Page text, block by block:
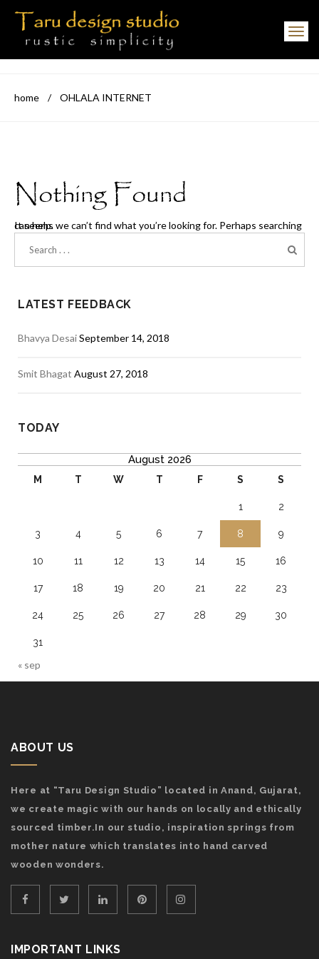
Toggle navigation
home / OHLALA INTERNET
Nothing Found
It seems we can’t find what you’re looking for. Perhaps searching can help.
LATEST FEEDBACK
Bhavya DesaiSeptember 14, 2018
Smit Bhagat August 27, 2018
TODAY
August 2026
M T W T F S S
1 2
3 4 5 6 7 8 9
10 11 12 13 14 15 16
17 18 19 20 21 22 23
24 25 26 27 28 29 30
31
« sep
ABOUT US
Here at “Taru Design Studio” located in Anand, Gujarat,
we create magic with our hands on locally and ethically
sourced timber.In our studio, inspiration springs from
mother nature which translates into hand carved
wooden wonders.
IMPORTANT LINKS